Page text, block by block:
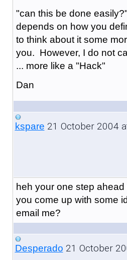
"can this be done
depends on how you
to think about it some
you. However, I do not
... more like a "Hack"
Dan
kspare 21 October 2004
heh your one step
you come up with some
email me?
Desperado 21 October